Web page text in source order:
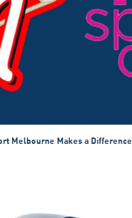
Melbourne Makes a Difference